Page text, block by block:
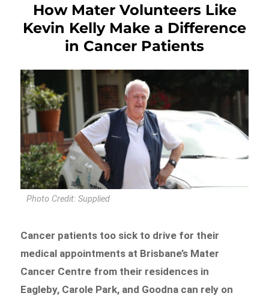
How Mater Volunteers Like
Kevin Kelly Make a Difference
in Cancer Patients
Photo Credit: Supplied
Cancer patients too sick to drive for their
medical appointments at Brisbane’s Mater
Cancer Centre from their residences in
Eagleby, Carole Park, and Goodna can rely on